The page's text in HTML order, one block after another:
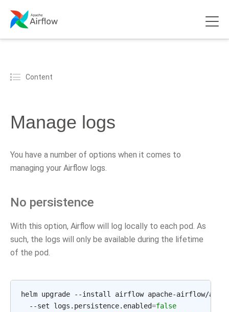
Content
Manage logs
You have a number of options when it comes to
managing your Airflow logs.
No persistence
With this option, Airflow will log locally to each pod. As
such, the logs will only be available during the lifetime
of the pod.
helm upgrade --install airflow apache-airflow/
--set
logs.persistence.enabled=false